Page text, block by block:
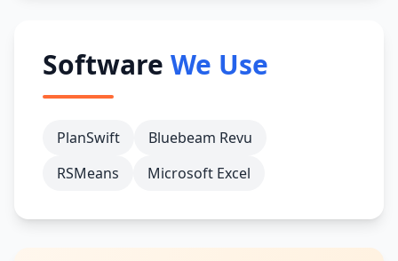
Software We Use
PlanSwift
Bluebeam Revu
RSMeans
Microsoft Excel